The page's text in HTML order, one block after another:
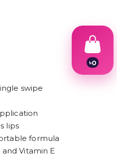
swipe
lips
formula
Vitamin E
৳0